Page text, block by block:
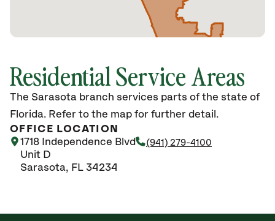
Residential Service Areas
The Sarasota branch services parts of the state of
Florida. Refer to the map for further detail.
OFFICE LOCATION
1718 Independence Blvd
Unit D
Sarasota, FL 34234
(941) 279-4100